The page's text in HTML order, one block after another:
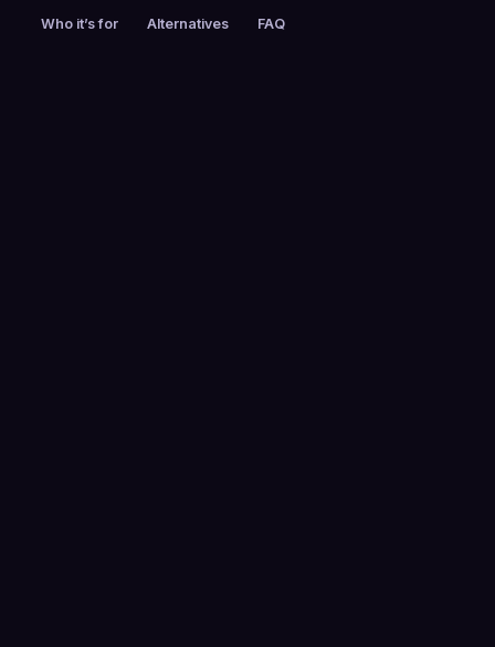
Who it’s for Alternatives FAQ